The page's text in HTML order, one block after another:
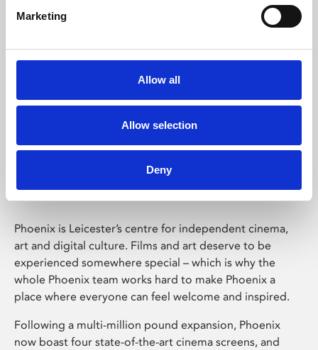
Marketing
Allow all
Allow selection
Deny
Phoenix Leicester
Phoenix is Leicester’s centre for independent cinema,
art and digital culture. Films and art deserve to be
experienced somewhere special – which is why the
whole Phoenix team works hard to make Phoenix a
place where everyone can feel welcome and inspired.
Following a multi-million pound expansion, Phoenix
now boast four state-of-the-art cinema screens, and